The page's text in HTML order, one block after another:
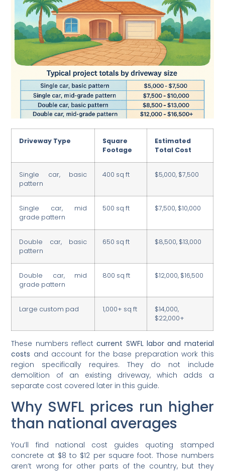
Driveway Type
Square
Footage
Estimated
Total Cost
Single car, basic
pattern
400 sq ft $5,000, $7,500
Single car, mid
grade pattern
500 sq ft $7,500, $10,000
Double car, basic
pattern
650 sq ft $8,500, $13,000
Double car, mid
grade pattern
800 sq ft $12,000, $16,500
Large custom pad 1,000+ sq ft
$14,000,
$22,000+
These numbers reflectcurrent SWFL labor and material
costs and account for the base preparation work this
region specifically requires. They do not include
demolition of an existing driveway, which adds a
separate cost covered later in this guide.
Why SWFL prices run higher
than national averages
You’ll find national cost guides quoting stamped
concrete at $8 to $12 per square foot. Those numbers
aren’t wrong for other parts of the country, but they